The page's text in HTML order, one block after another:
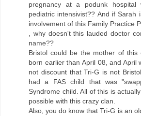
pregnancy at a podunk
pediatric intensivist?? And if Sarah
involvement of this Family Practice
, why doesn't this lauded doctor
name??
Bristol could be the mother of this
born earlier than April 08, and April
not discount that Tri-G is not
had a FAS child that was
Syndrome child. All of this is
possible with this crazy clan.
Also, you do know that Tri-G is an